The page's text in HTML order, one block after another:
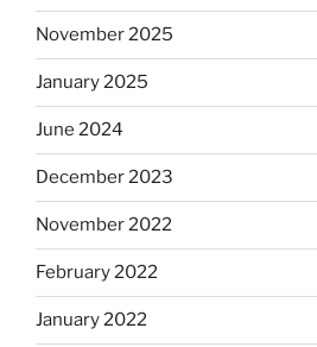
November 2025
January 2025
June 2024
December 2023
November 2022
February 2022
January 2022